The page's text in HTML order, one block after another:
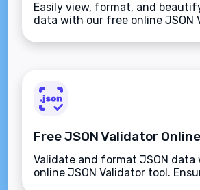
Easily view, format, and
data with our free online JSON
instantly.
Validate and format JSON
online JSON Validator tool.